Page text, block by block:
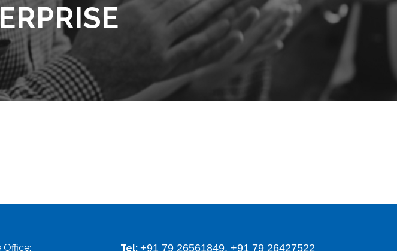
Tel: +91 79 26561849, +91 79 26427522